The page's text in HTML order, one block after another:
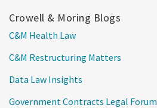
Crowell & Moring Blogs
C&M Health Law
C&M Restructuring Matters
Data Law Insights
Government Contracts Legal Forum